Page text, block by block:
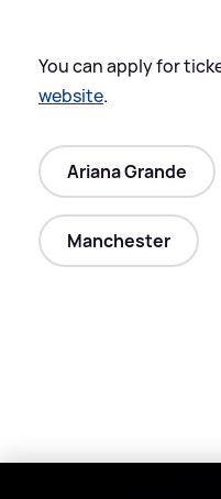
You can apply for
website.
Ariana Grande
Manchester